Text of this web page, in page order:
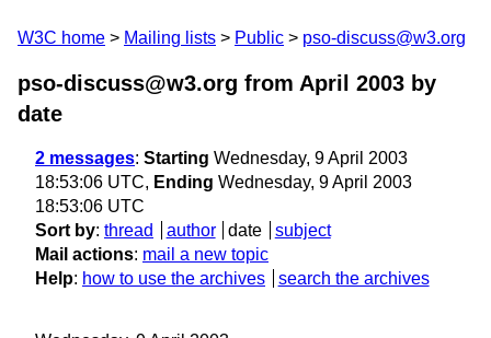
W3C home Mailing lists Public pso-discuss@w3.org
pso-discuss@w3.org from April 2003 by
date
2 messages: Starting Wednesday, 9 April 2003
18:53:06 UTC, Ending Wednesday, 9 April 2003
18:53:06 UTC
Sort by: thread author date
subject
Mail actions: mail a new topic
Help: how to use the archives search the archives